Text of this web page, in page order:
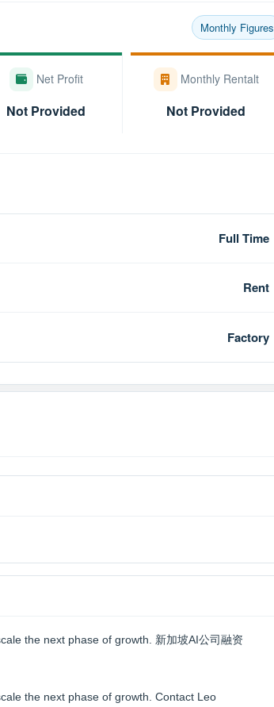
Monthly Figures
Net Profit
Not Provided
Monthly Rentalt
Not Provided
Full Time
Rent
Factory
the next phase of growth. 新加坡AI公司融资
the next phase of growth. Contact Leo